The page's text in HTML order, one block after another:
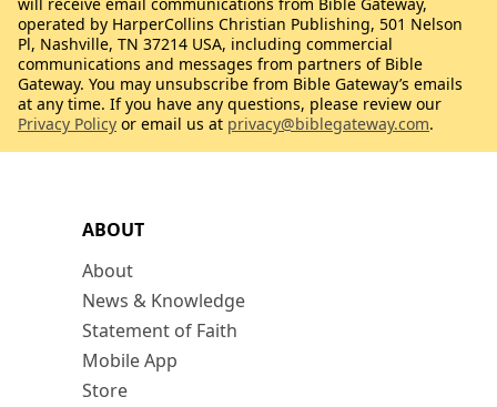
ABOUT
About
News & Knowledge
Statement of Faith
Mobile App
Store
operated by HarperCollins Christian Publishing, 501 Nelson
Pl, Nashville, TN 37214 USA, including commercial
communications and messages from partners of Bible
Gateway. You may unsubscribe from Bible Gateway’s emails
at any time. If you have any questions, please review our
Privacy Policy or email us at privacy@biblegateway.com.